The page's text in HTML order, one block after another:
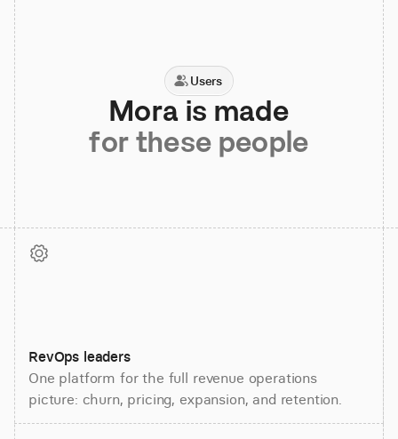
Users
Mora is made
for these people
RevOps leaders
One platform for the full revenue operations
picture: churn, pricing, expansion, and retention.